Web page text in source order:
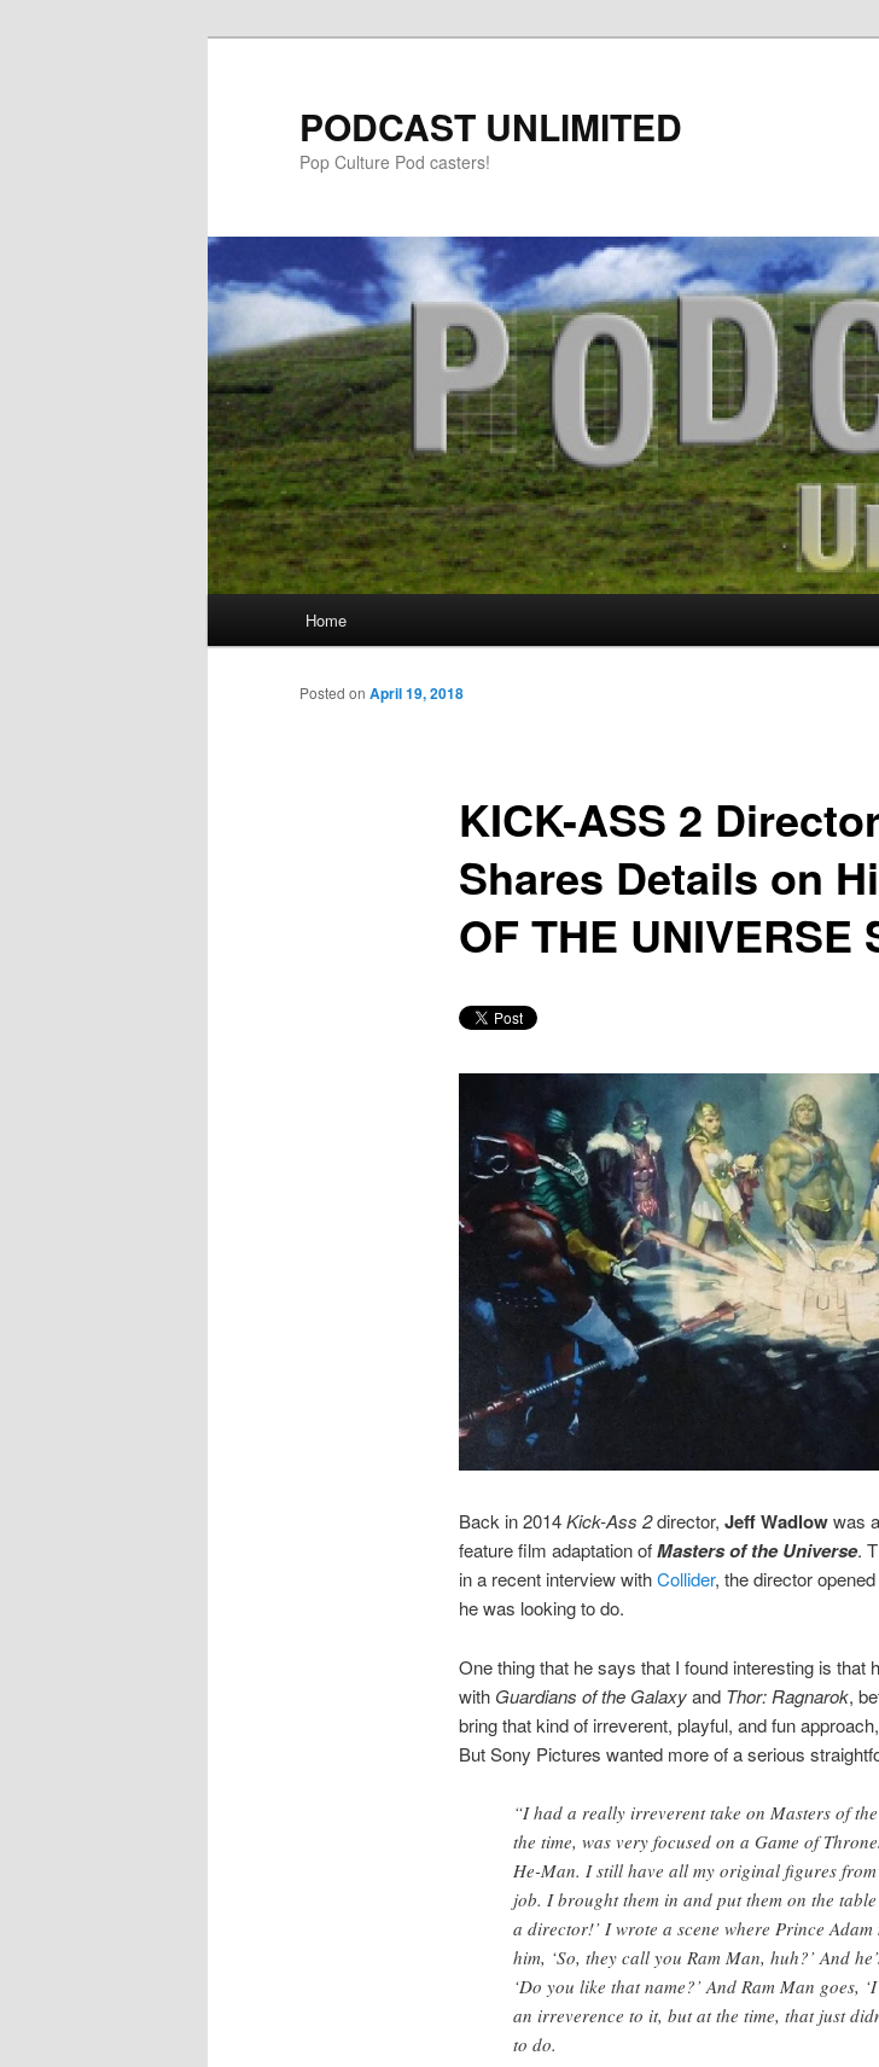
PODCAST UNLIMITED
Pop Culture Pod casters!
Skip
to
Home
KICK-ASS 2
Shares Details on
OF THE UNIVERSE
Posted on April 19, 2018
Back in 2014Kick-Ass 2director, Jeff Wadlowwas
feature film adaptation ofMasters of the Universe.
in a recent interview withCollider, the director
he was looking to do.
One thing that he says that I found interesting is that
with Guardians of the Galaxyand Thor: Ragnarok,
bring that kind of irreverent, playful, and fun
But Sony Pictures wanted more of a serious
“I had a really irreverent take on Masters of
the time, was very focused on a Game of
He-Man. I still have all my original figures from
job. I brought them in and put them on the
a director!’ I wrote a scene where Prince Adam
him, ‘So, they call you Ram Man, huh?’ And
‘Do you like that name?’ And Ram Man goes,
an irreverence to it, but at the time, that just
to do.